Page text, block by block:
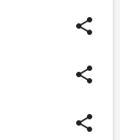
share
share
share